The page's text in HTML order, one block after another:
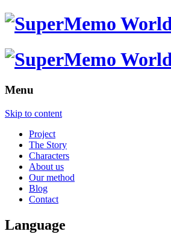
Menu
Skip to content
Project
The Story
Characters
About us
Our method
Blog
Contact
Language